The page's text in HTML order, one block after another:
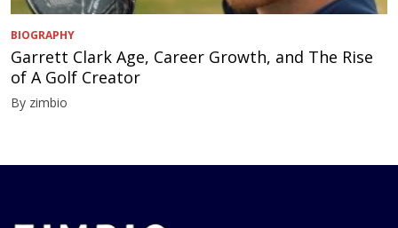
BIOGRAPHY
Garrett Clark Age, Career Growth, and The Rise
of A Golf Creator
By zimbio